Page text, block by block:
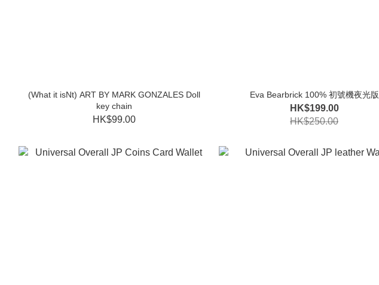
(What it isNt) ART BY MARK GONZALES Doll
key chain
HK$99.00
Eva Bearbrick 100% 初號機夜光版
HK$199.00
HK$250.00